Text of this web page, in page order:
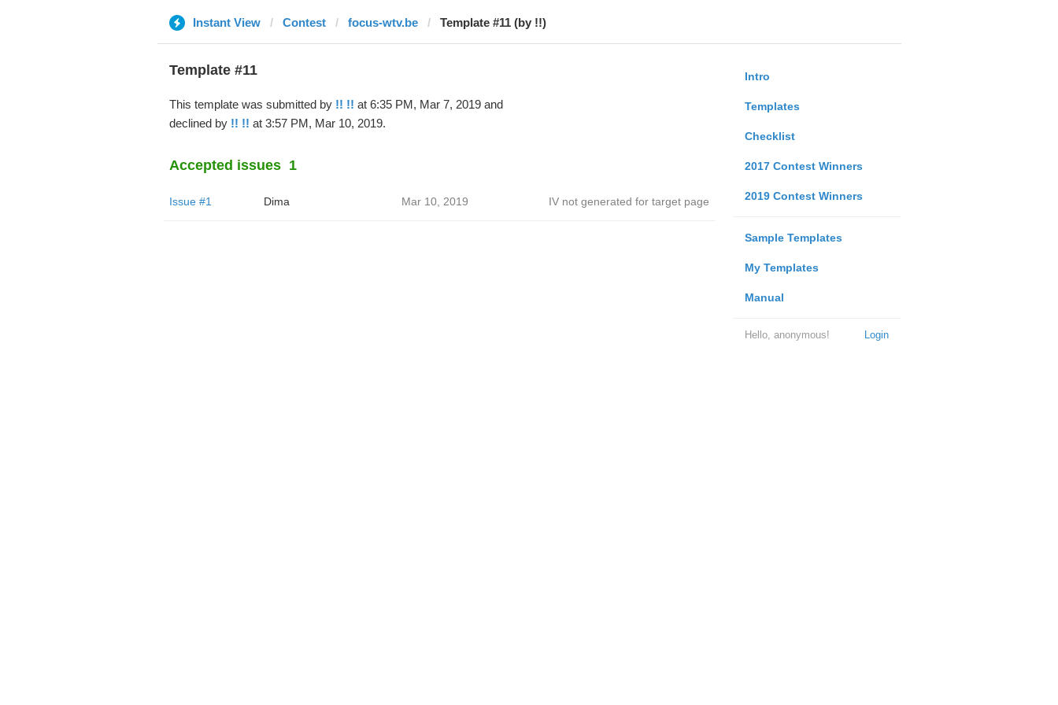
Instant View Contest focus-wtv.be Template #11 (by !!)
Intro
Templates
Checklist
2017 Contest Winners
2019 Contest Winners
Sample Templates
My Templates
Manual
Login
Hello, anonymous!
Template #11
This template was submitted by !! !! at 6:35 PM, Mar 7, 2019 and
declined by !! !! at 3:57 PM, Mar 10, 2019.
Accepted issues 1
Issue #1 Dima Mar 10, 2019 IV not generated for target page